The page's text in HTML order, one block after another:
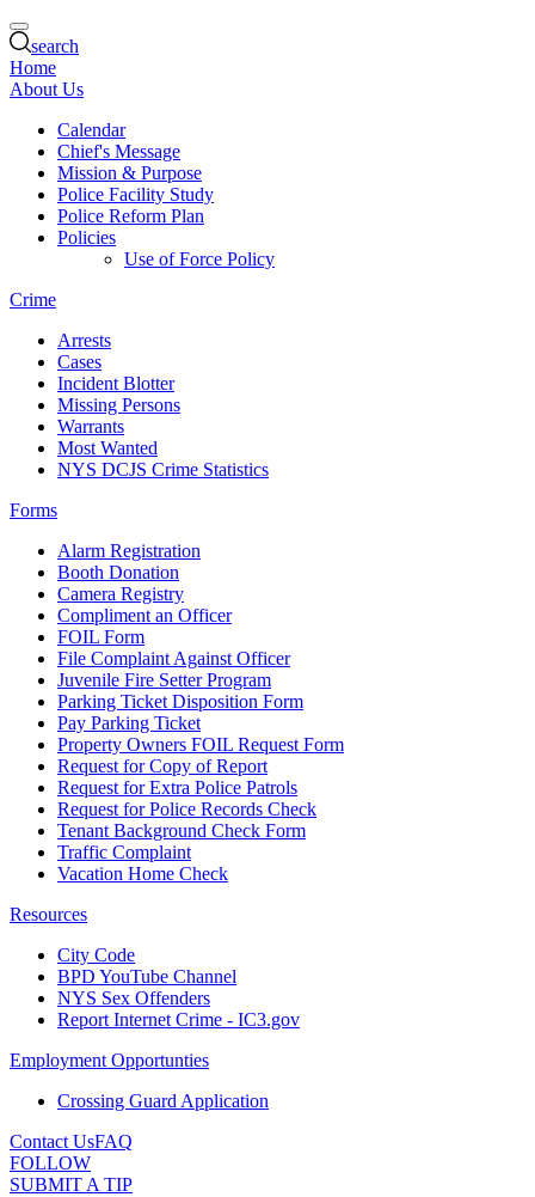
search
Home
About Us
Calendar
Chief's Message
Mission & Purpose
Police Facility Study
Police Reform Plan
Policies
Use of Force Policy
Crime
Arrests
Cases
Incident Blotter
Missing Persons
Warrants
Most Wanted
NYS DCJS Crime Statistics
Forms
Alarm Registration
Booth Donation
Camera Registry
Compliment an Officer
FOIL Form
File Complaint Against Officer
Juvenile Fire Setter Program
Parking Ticket Disposition Form
Pay Parking Ticket
Property Owners FOIL Request Form
Request for Copy of Report
Request for Extra Police Patrols
Request for Police Records Check
Tenant Background Check Form
Traffic Complaint
Vacation Home Check
Resources
City Code
BPD YouTube Channel
NYS Sex Offenders
Report Internet Crime - IC3.gov
Employment Opportunties
Crossing Guard Application
Contact UsFAQ
FOLLOW
SUBMIT A TIP